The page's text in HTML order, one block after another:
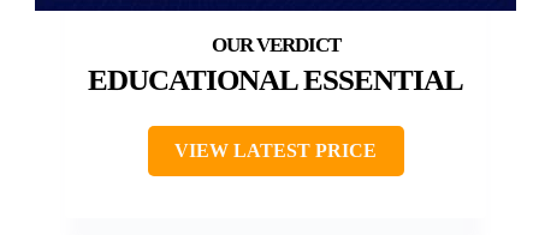
EDUCATIONAL ESSENTIAL
VIEW LATEST PRICE